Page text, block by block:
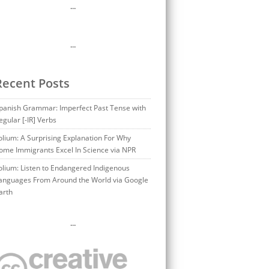
…
…
Posts
Grammar: Imperfect Past Tense with
[-IR] Verbs
A Surprising Explanation For Why
Immigrants Excel In Science via NPR
Listen to Endangered Indigenous
From Around the World via Google
…